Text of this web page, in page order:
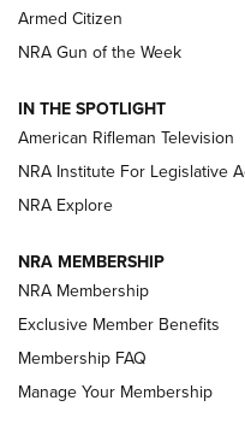
NRA Women | The Armed
NRA Women | The Armed
ARMED CITIZEN
AMERICAN RIFLEMAN
Armed Citizen
NRA Gun of the Week
IN THE SPOTLIGHT
American Rifleman Television
NRA Institute For Legislative
NRA Explore
NRA MEMBERSHIP
NRA Membership
Exclusive Member Benefits
Membership FAQ
Manage Your Membership